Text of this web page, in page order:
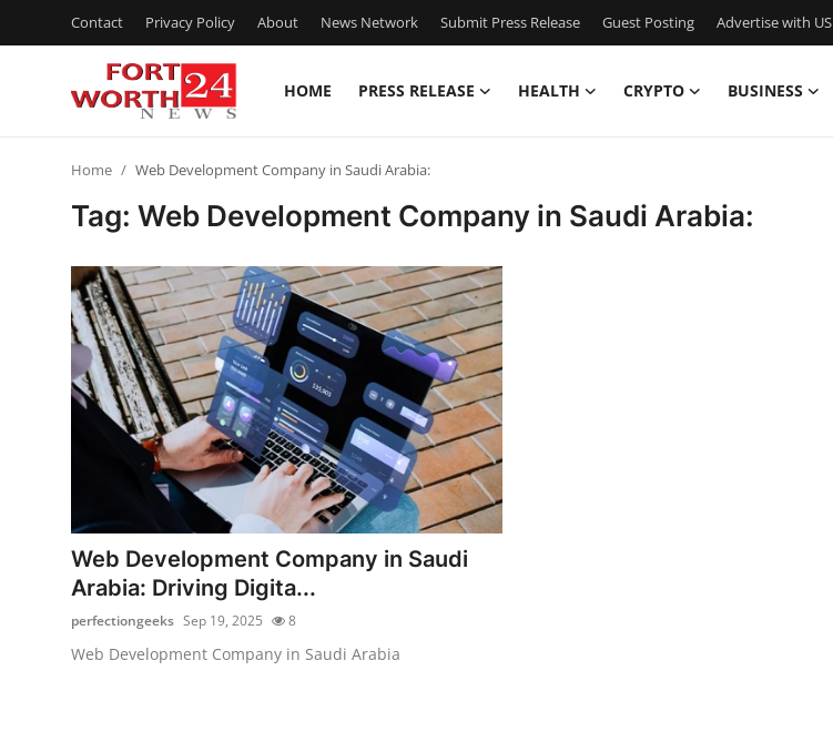
Contact Privacy Policy About News Network Submit Press Release Guest Posting Advertise with US
HOME PRESS RELEASE HEALTH CRYPTO BUSINESS
Privacy Policy
News Network
Submit Press Release
Guest Posting
Advertise with US
Home Web Development Company in Saudi Arabia:
Tag: Web Development Company in Saudi Arabia:
Web Development Company in Saudi
Arabia: Driving Digita...
perfectiongeeks Sep 19, 2025 8
Web Development Company in Saudi Arabia